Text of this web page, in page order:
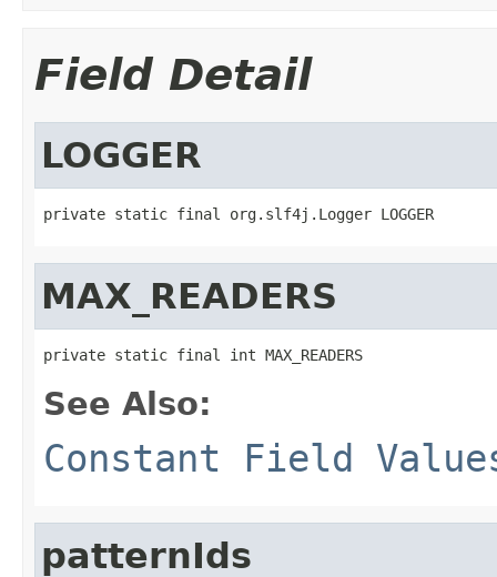
Field Detail
LOGGER
private static final org.slf4j.Logger LOGGER
MAX_READERS
private static final int MAX_READERS
See Also:
Constant Field
patternIds